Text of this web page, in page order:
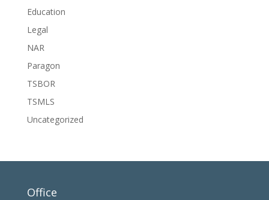
Education
Legal
NAR
Paragon
TSBOR
TSMLS
Uncategorized
Office